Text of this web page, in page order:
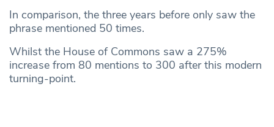
In comparison, the three years before only saw the
phrase mentioned 50 times.
Whilst the House of Commons saw a 275%
increase from 80 mentions to 300 after this modern
turning-point.